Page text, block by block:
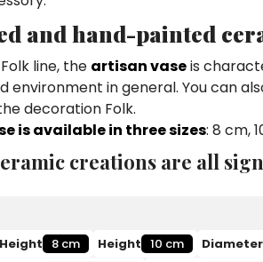
and hand-painted
line, the artisan vaseis
environment in general. You can
decoration Folk.
is available in three sizes: 8 cm,
creations are all
Height 8 cm Height 10 cm
Diameter